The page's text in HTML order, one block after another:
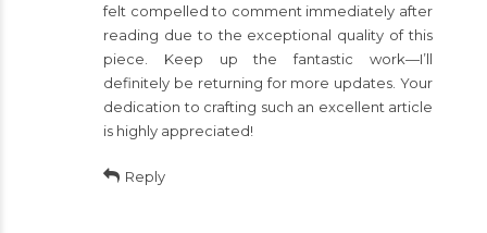
felt compelled to comment immediately after
reading due to the exceptional quality of this
piece. Keep up the fantastic work—I’ll
definitely be returning for more updates. Your
dedication to crafting such an excellent article
is highly appreciated!
Reply